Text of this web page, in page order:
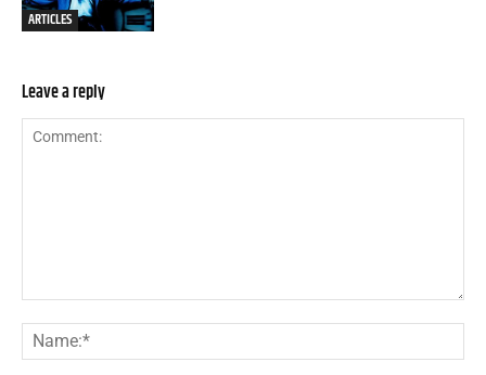
ARTICLES
Leave a reply